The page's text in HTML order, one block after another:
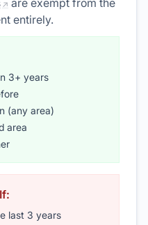
are exempt from the
entirely.
3+ years
(any area)
area
last 3 years